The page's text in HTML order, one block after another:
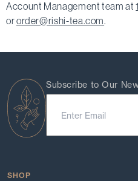
Account Management team at
ororder@rishi-tea.com.
Subscribe to Our
SHOP